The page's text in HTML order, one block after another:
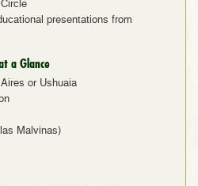
presentations from
a Glance
or Ushuaia
Malvinas)